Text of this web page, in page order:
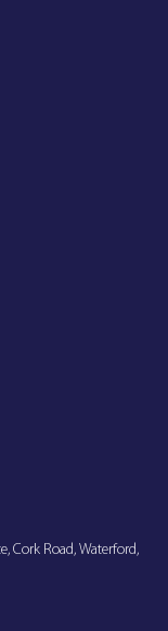
Cork Road, Waterford,